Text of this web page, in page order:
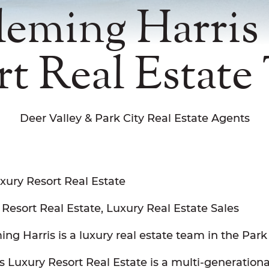
Real Estate
Deer Valley & Park City Real Estate Agents
Resort Real Estate
Real Estate, Luxury Real Estate Sales
Harris is a luxury real estate team in the
Luxury Resort Real Estate is a multi-